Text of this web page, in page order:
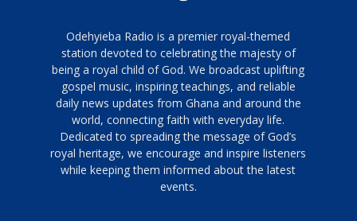
Odehyieba Radio is a premier royal-themed
station devoted to celebrating the majesty of
being a royal child of God. We broadcast uplifting
gospel music, inspiring teachings, and reliable
daily news updates from Ghana and around the
world, connecting faith with everyday life.
Dedicated to spreading the message of God’s
royal heritage, we encourage and inspire listeners
while keeping them informed about the latest
events.